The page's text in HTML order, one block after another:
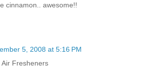
cinnamon.. awesome!!
5, 2008 at 5:16 PM
Fresheners